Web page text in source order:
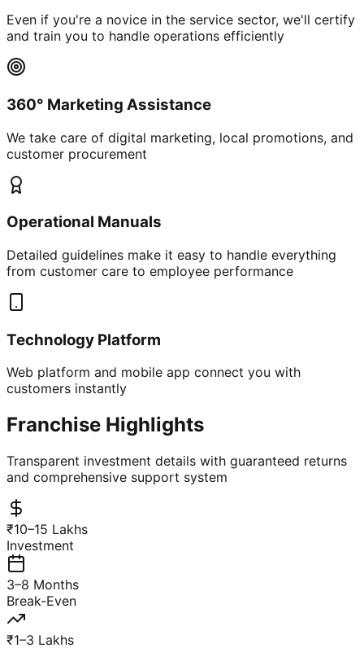
Even if you're a novice in the service sector, we'll certify
and train you to handle operations efficiently
360° Marketing Assistance
We take care of digital marketing, local promotions, and
customer procurement
Operational Manuals
Detailed guidelines make it easy to handle everything
from customer care to employee performance
Technology Platform
Web platform and mobile app connect you with
customers instantly
Franchise Highlights
Transparent investment details with guaranteed returns
and comprehensive support system
₹10–15 Lakhs
Investment
3–8 Months
Break-Even
₹1–3 Lakhs